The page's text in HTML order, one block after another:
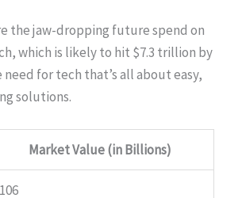
the jaw-dropping future spend on
which is likely to hit $7.3 trillion by
need for tech that’s all about easy,
solutions.
Market Value (in Billions)
106